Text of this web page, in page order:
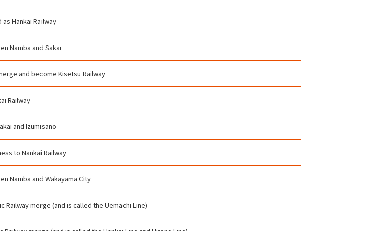
Hankai Railway
Namba and Sakai
and become Kisetsu Railway
Railway
and Izumisano
to Nankai Railway
Namba and Wakayama City
Railway merge (and is called the Uemachi Line)